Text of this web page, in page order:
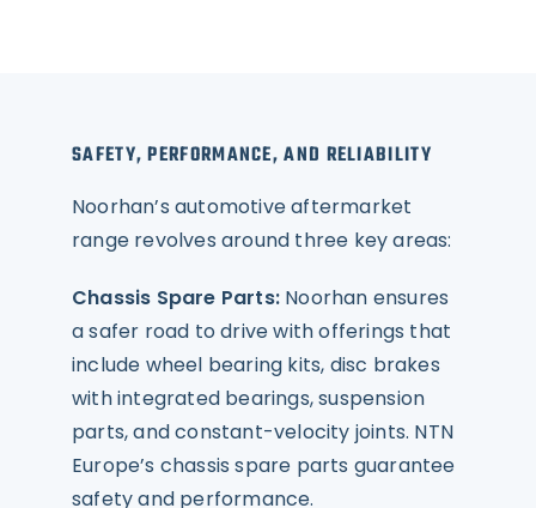
SAFETY, PERFORMANCE, AND RELIABILITY
Noorhan’s automotive aftermarket
range revolves around three key areas:
Chassis Spare Parts: Noorhan ensures
a safer road to drive with offerings that
include wheel bearing kits, disc brakes
with integrated bearings, suspension
parts, and constant-velocity joints. NTN
Europe’s chassis spare parts guarantee
safety and performance.